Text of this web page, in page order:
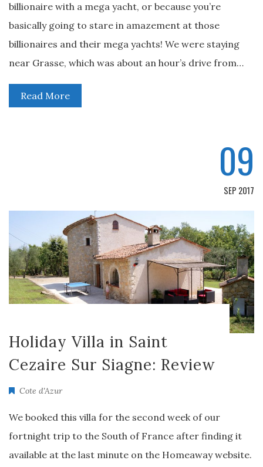
billionaire with a mega yacht, or because you’re
basically going to stare in amazement at those
billionaires and their mega yachts! We were staying
near Grasse, which was about an hour’s drive from…
Read More
09
SEP 2017
Holiday Villa in Saint
Cezaire Sur Siagne: Review
Cote d'Azur
We booked this villa for the second week of our
fortnight trip to the South of France after finding it
available at the last minute on the Homeaway website.